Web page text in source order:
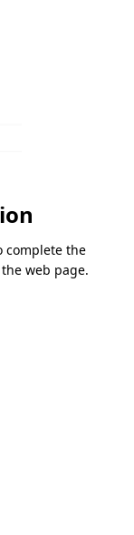
complete the
web page.